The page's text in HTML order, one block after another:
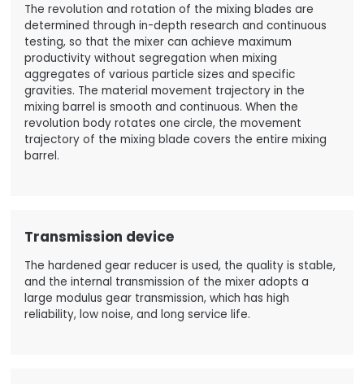
The revolution and rotation of the mixing blades are
determined through in-depth research and continuous
testing, so that the mixer can achieve maximum
productivity without segregation when mixing
aggregates of various particle sizes and specific
gravities. The material movement trajectory in the
mixing barrel is smooth and continuous. When the
revolution body rotates one circle, the movement
trajectory of the mixing blade covers the entire mixing
barrel.
Transmission device
The hardened gear reducer is used, the quality is stable,
and the internal transmission of the mixer adopts a
large modulus gear transmission, which has high
reliability, low noise, and long service life.